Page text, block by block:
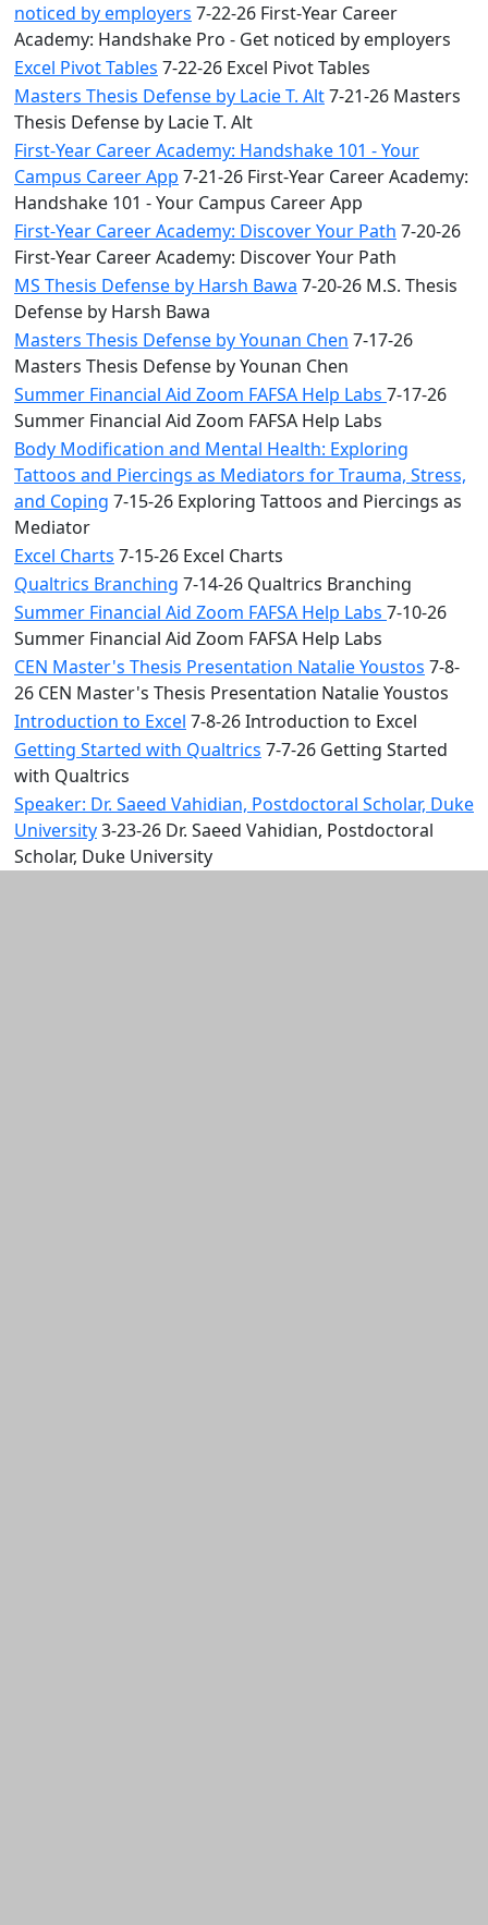
noticed by employers 7-22-26 First-Year Career
Academy: Handshake Pro - Get noticed by employers
Excel Pivot Tables 7-22-26 Excel Pivot Tables
Masters Thesis Defense by Lacie T. Alt7-21-26 Masters
Thesis Defense by Lacie T. Alt
First-Year Career Academy: Handshake 101 - Your
Campus Career App 7-21-26 First-Year Career Academy:
Handshake 101 - Your Campus Career App
First-Year Career Academy: Discover Your Path 7-20-26
First-Year Career Academy: Discover Your Path
MS Thesis Defense by Harsh Bawa 7-20-26 M.S. Thesis
Defense by Harsh Bawa
Masters Thesis Defense by Younan Chen 7-17-26
Masters Thesis Defense by Younan Chen
Summer Financial Aid Zoom FAFSA Help Labs 7-17-26
Summer Financial Aid Zoom FAFSA Help Labs
Body Modification and Mental Health: Exploring
Tattoos and Piercings as Mediators for Trauma, Stress,
and Coping 7-15-26 Exploring Tattoos and Piercings as
Mediator
Excel Charts 7-15-26 Excel Charts
Qualtrics Branching 7-14-26 Qualtrics Branching
Summer Financial Aid Zoom FAFSA Help Labs 7-10-26
Summer Financial Aid Zoom FAFSA Help Labs
CEN Master's Thesis Presentation Natalie Youstos 7-8-
26 CEN Master's Thesis Presentation Natalie Youstos
Introduction to Excel 7-8-26 Introduction to Excel
Getting Started with Qualtrics 7-7-26 Getting Started
with Qualtrics
Speaker: Dr. Saeed Vahidian, Postdoctoral Scholar, Duke
University3-23-26 Dr. Saeed Vahidian, Postdoctoral
Scholar, Duke University